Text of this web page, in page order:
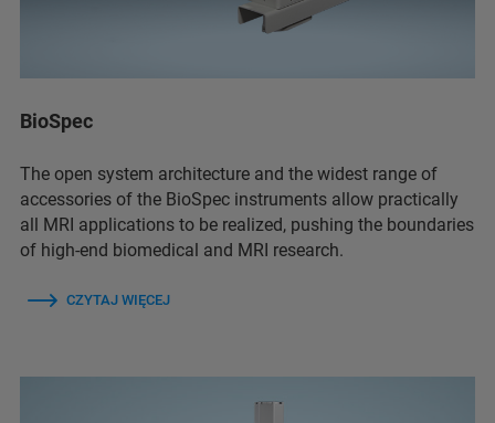
BioSpec
The open system architecture and the widest range of
accessories of the BioSpec instruments allow practically
all MRI applications to be realized, pushing the boundaries
of high-end biomedical and MRI research.
CZYTAJ WIĘCEJ